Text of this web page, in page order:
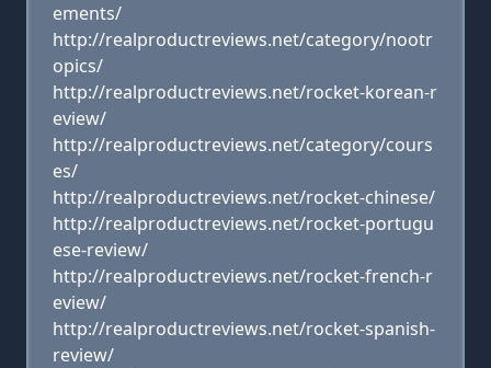
ements/
http://realproductreviews.net/category/nootr
opics/
http://realproductreviews.net/rocket-korean-r
eview/
http://realproductreviews.net/category/cours
es/
http://realproductreviews.net/rocket-chinese/
http://realproductreviews.net/rocket-portugu
ese-review/
http://realproductreviews.net/rocket-french-r
eview/
http://realproductreviews.net/rocket-spanish-
review/